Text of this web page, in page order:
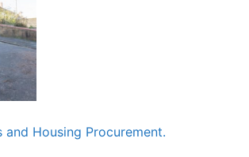
and Housing Procurement.